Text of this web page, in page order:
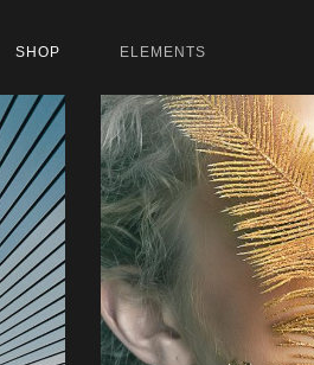
SHOP ELEMENTS